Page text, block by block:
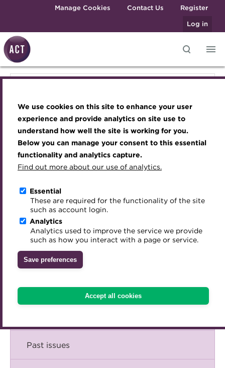
We use cookies on this site to enhance your user
experience and provide analytics on site use to
understand how well the site is working for you.
Below you can manage your consent to this essential
functionality and analytics capture.
Find out more about our use of analytics.
Essential
These are required for the functionality of the site
such as account login.
Analytics
Analytics used to improve the service we provide
such as how you interact with a page or service.
Save preferences
Accept all cookies
Skip to main contentManage Cookies Contact Us
Register
Log in
Best practice & resources
The Treasurer magazine
A career in treasury
Blog
Archive
Qualifications
MicroCredentials
Training
Specialist topics
Digital credentials
Train your team
Accredited Training Partners
Accredited University Partners
ACT Competency Framework
ACT Learning
Become a member
Renew my membership
CPD
Member resources
Career hub
Directory
Get involved
Mentoring
Treasury networks
Awards and Annual Dinner
Member Events
Webinars
Past Events
Past Webinars
About ACT Events
Sponsorship
Join the team
Royal Charter
ACT Strategy
Governance
Meet the Council
Advisory Panels
Charities
Inclusion Initiatives
Technical resources
Best practice & resources
The Treasurer magazine
Briefing
Comment
Insight
Technical
Past issues